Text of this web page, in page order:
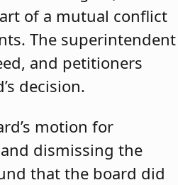
of a mutual conflict
The superintendent
and petitioners
decision.
motion for
dismissing the
that the board did